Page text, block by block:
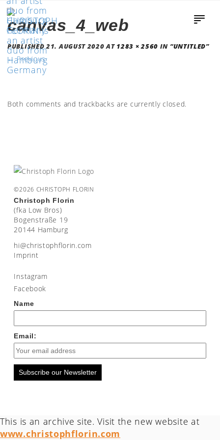
canvas_4_web
PUBLISHED21. AUGUST 2020AT 1283 × 2560 IN “UNTITLED”
←Previous
Both comments and trackbacks are currently closed.
©2026 CHRISTOPH FLORIN
Christoph Florin
(fka Low Bros)
Bogenstraße 19
20144 Hamburg
moc.nirolfhpotsirhc@ih
Imprint
Instagram
Facebook
Name
Email:
Subscribe our Newsletter
This is an archive site. Visit the new website at
www.christophflorin.com